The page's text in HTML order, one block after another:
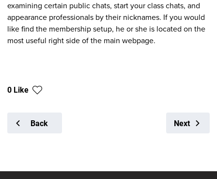
examining certain public chats, start your class chats, and
appearance professionals by their nicknames. If you would
like find the membership setup, he or she is located on the
most useful right side of the main webpage.
0 Like
Back Next